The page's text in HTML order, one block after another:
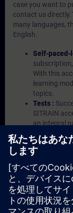
case you want to
contact us
many languages,
English.
Self-paced-
With this
learning
topics.
Tests :
SITRAIN
an integral
Exercises
based
Portal etc.)
(2) hours for
Expert
hand
products.